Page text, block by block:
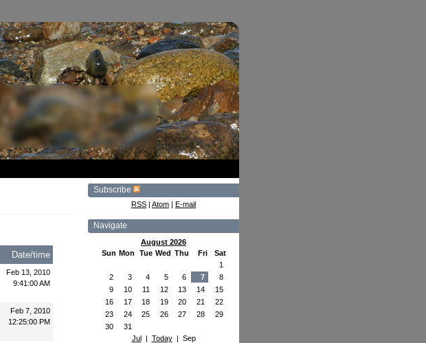
Subscribe
RSS | Atom | E-mail
Navigate
August 2026
Sun Mon Tue Wed Thu Fri
Sat
1
2
3 4 5 6 7
8
9
10 11 12 13 14
15
16
17 18 19 20 21
22
23
24 25 26 27 28
29
30
31
Jul| Today| Sep
Date/time
Feb 13, 2010
9:41:00 AM
Feb 7, 2010
12:25:00 PM